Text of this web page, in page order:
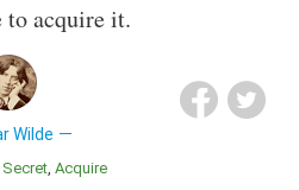
to acquire it.
Wilde
Secret Acquire